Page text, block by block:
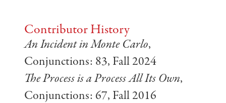
Contributor History
An Incident in Monte Carlo,
Conjunctions: 83, Fall 2024
The Process is a Process All Its Own,
Conjunctions: 67, Fall 2016